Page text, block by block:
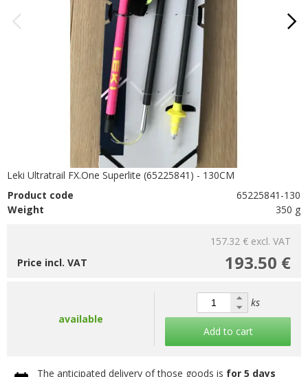
Leki Ultratrail FX.One Superlite (65225841) - 130CM
Product code
65225841-130
Weight
350 g
157.32 € excl. VAT
193.50 €
Price incl. VAT
available
ks
Add to cart
The anticipated delivery of those goods is for 5 days